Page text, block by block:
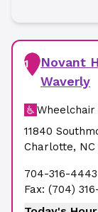
1
Novant
Waverly
11840
Charlotte, NC
704-316-4443
Fax: (704)